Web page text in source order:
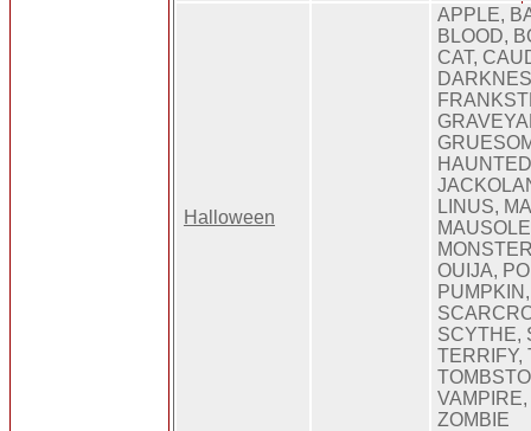
Halloween
APPLE,
BLOOD,
CAT,
LINUS,
OUIJA,
SCYTHE,
TERRIFY,
ZOMBIE